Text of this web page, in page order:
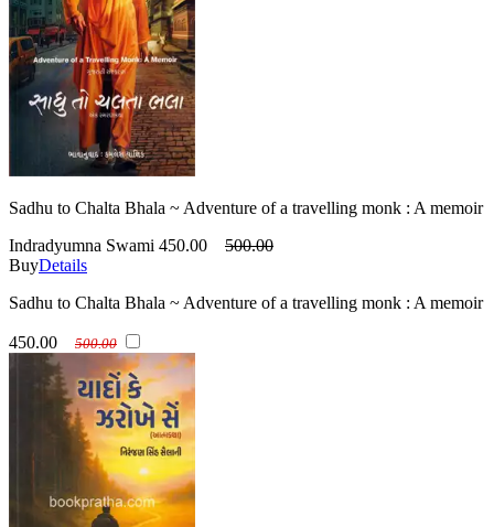
Sadhu to Chalta Bhala ~ Adventure of a travelling monk : A memoir
Indradyumna Swami 450.00
500.00
BuyDetails
Sadhu to Chalta Bhala ~ Adventure of a travelling monk : A memoir
450.00 500.00